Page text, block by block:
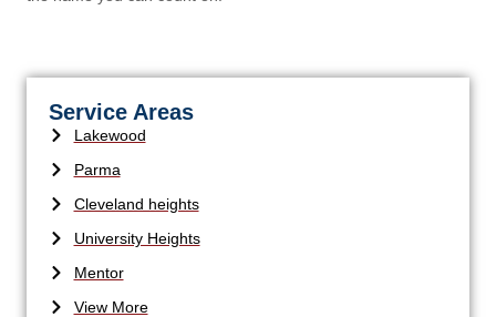
Service Areas
Lakewood
Parma
Cleveland heights
University Heights
Mentor
View More